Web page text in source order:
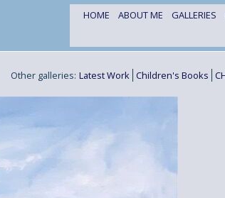
HOME ABOUT ME GALLERIES
Other galleries: Latest Work Children's Books